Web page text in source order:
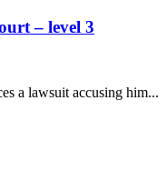
– level 3
a lawsuit accusing him...